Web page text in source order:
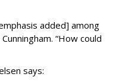
added] among
“How could
says: